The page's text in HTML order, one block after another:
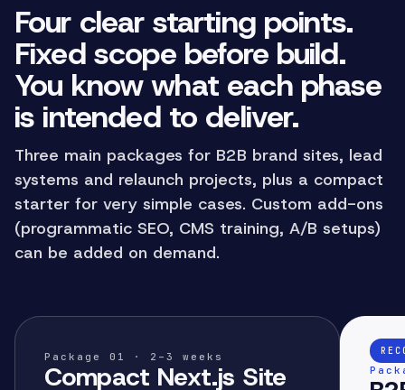
Four clear starting points.
Fixed scope before build.
You know what each phase
is intended to deliver.
Three main packages for B2B brand sites, lead
systems and relaunch projects, plus a compact
starter for very simple cases. Custom add-ons
(programmatic SEO, CMS training, A/B setups)
can be added on demand.
Package 01 · 2–3 weeks
Compact Next.js Site